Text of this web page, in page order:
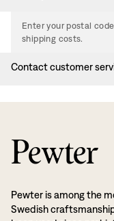
Enter your postal
shipping costs.
Contact customer
Pewter
Pewter is among the
Swedish